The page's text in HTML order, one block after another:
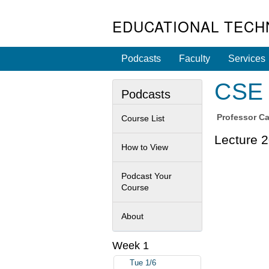
EDUCATIONAL
Podcasts Faculty Services
Professor
Lecture
Podcasts
Course List
How to View
Podcast Your
Course
About
Week 1
Tue 1/6